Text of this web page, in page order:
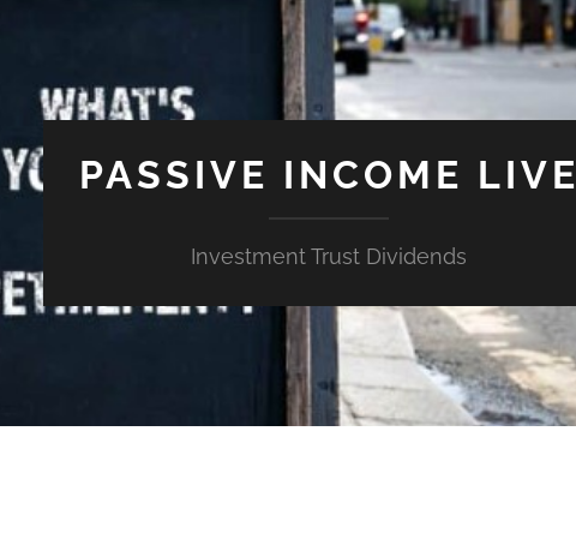
PASSIVE INCOME LIVE
Investment Trust Dividends